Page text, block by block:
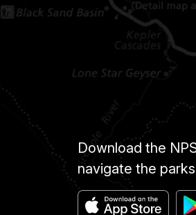
Download the
navigate the